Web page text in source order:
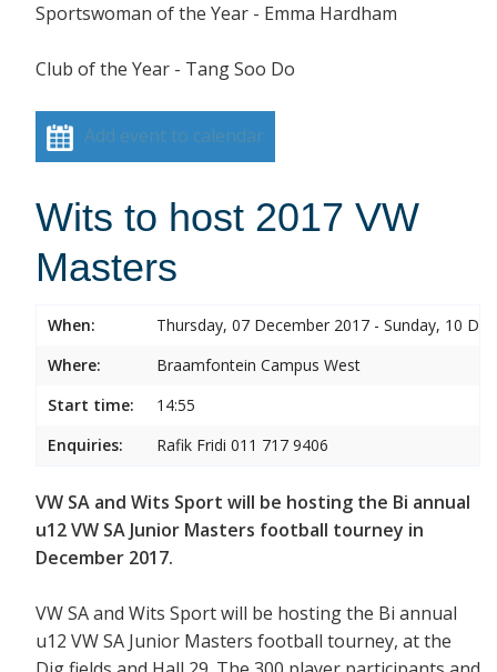
Sportswoman of the Year - Emma Hardham
Club of the Year - Tang Soo Do
Add event to calendar
Wits to host 2017 VW
Masters
When:
Thursday, 07 December 2017 - Sunday, 10
Where:
Braamfontein Campus West
Start time:
14:55
Enquiries:
Rafik Fridi 011 717 9406
VW SA and Wits Sport will be hosting the Bi annual
u12 VW SA Junior Masters football tourney in
December 2017.
VW SA and Wits Sport will be hosting the Bi annual
u12 VW SA Junior Masters football tourney, at the